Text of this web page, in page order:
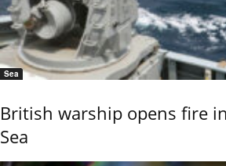
Sea
British warship opens fire
Sea